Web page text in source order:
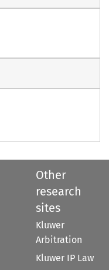
Other
research
sites
Kluwer
Arbitration
Kluwer IP Law